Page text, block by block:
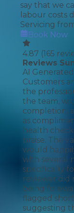
say that we
labour costs
Servicing
Book Now
4.87 (165
Reviews
AI Generated
Customers
the
the team,
completion,
as
health
praise. The
would
with several
specifically
reviewer did
being
flagged
suggesting